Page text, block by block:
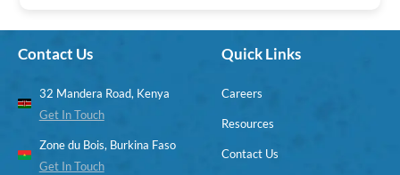
Contact Us
32 Mandera Road, Kenya
Get In Touch
Zone du Bois, Burkina Faso
Get In Touch
Quick Links
Careers
Resources
Contact Us